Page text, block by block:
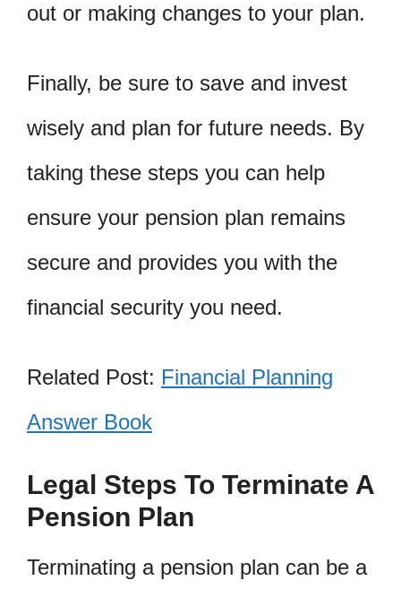
out or making changes to your plan.
Finally, be sure to save and invest
wisely and plan for future needs. By
taking these steps you can help
ensure your pension plan remains
secure and provides you with the
financial security you need.
Related Post: Financial Planning
Answer Book
Legal Steps To Terminate A
Pension Plan
Terminating a pension plan can be a